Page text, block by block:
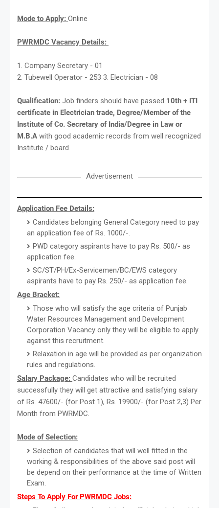
Mode to Apply: Online
PWRMDC Vacancy Details:
1. Company Secretary - 01
2. Tubewell Operator - 253 3. Electrician - 08
Qualification: Job finders should have passed 10th + ITI
certificate in Electrician trade, Degree/Member of the
Institute of Co. Secretary of India/Degree in Law or
M.B.A with good academic records from well recognized
Institute / board.
Advertisement
Application Fee Details:
Candidates belonging General Category need to pay
an application fee of Rs. 1000/-.
PWD category aspirants have to pay Rs. 500/- as
application fee.
SC/ST/PH/Ex-Servicemen/BC/EWS category
aspirants have to pay Rs. 250/- as application fee.
Age Bracket:
Those who will satisfy the age criteria of Punjab
Water Resources Management and Development
Corporation Vacancy only they will be eligible to apply
against this recruitment.
Relaxation in age will be provided as per organization
rules and regulations.
Salary Package: Candidates who will be recruited
successfully they will get attractive and satisfying salary
of Rs. 47600/- (for Post 1), Rs. 19900/- (for Post 2,3) Per
Month from PWRMDC.
Mode of Selection:
Selection of candidates that will well fitted in the
working & responsibilities of the above said post will
be depend on their performance at the time of Written
Exam.
Steps To Apply For PWRMDC Jobs: